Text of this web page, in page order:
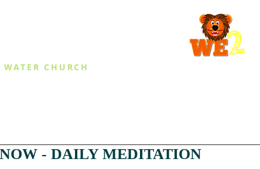
CHURCH
- DAILY MEDITATION